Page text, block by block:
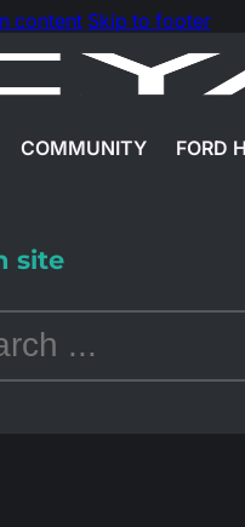
content Skip to footer
COMMUNITY FORD
site